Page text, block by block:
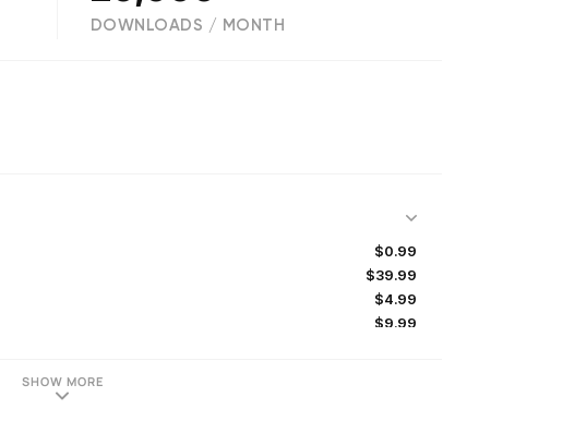
DOWNLOADS / MONTH
$0.99
$39.99
$4.99
$9.99
SHOW MORE